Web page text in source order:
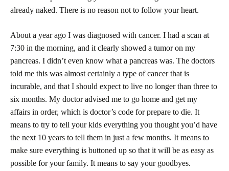
already naked. There is no reason not to follow your heart.
About a year ago I was diagnosed with cancer. I had a scan at
7:30 in the morning, and it clearly showed a tumor on my
pancreas. I didn’t even know what a pancreas was. The doctors
told me this was almost certainly a type of cancer that is
incurable, and that I should expect to live no longer than three to
six months. My doctor advised me to go home and get my
affairs in order, which is doctor’s code for prepare to die. It
means to try to tell your kids everything you thought you’d have
the next 10 years to tell them in just a few months. It means to
make sure everything is buttoned up so that it will be as easy as
possible for your family. It means to say your goodbyes.